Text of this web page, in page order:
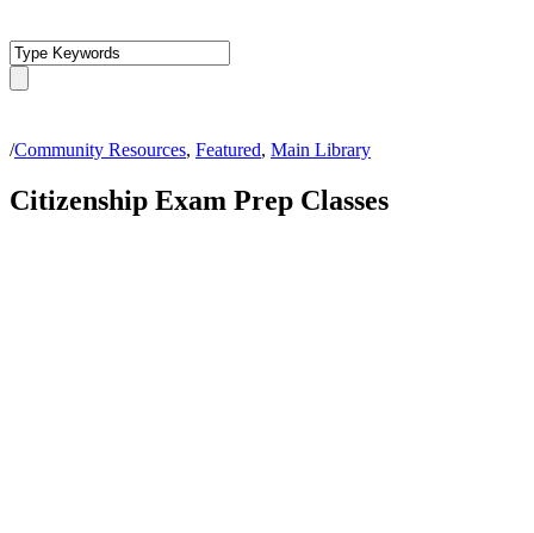
/Community Resources, Featured, Main Library
Citizenship Exam Prep Classes